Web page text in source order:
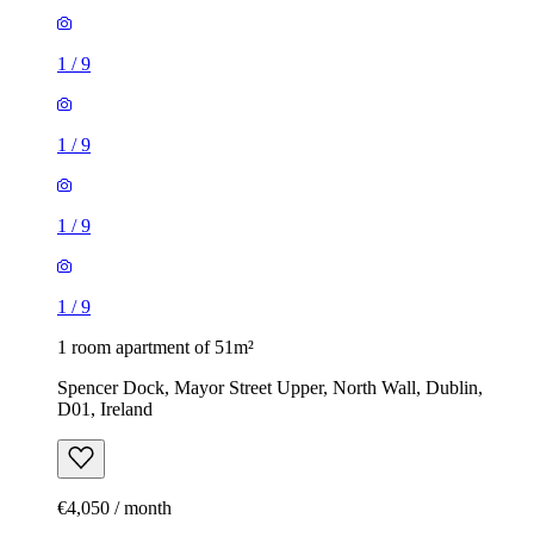
1 /9
1 /9
1 /9
1 /9
1 room apartment of 51m²
Spencer Dock, Mayor Street Upper, North Wall, Dublin,
D01, Ireland
€4,050 / month